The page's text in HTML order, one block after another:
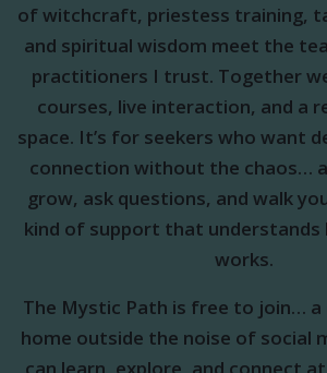
of witchcraft, priestess training,
and spiritual wisdom meet the
practitioners I trust. Together
courses, live interaction, and a
space. It’s for seekers who want
connection without the chaos…
grow, ask questions, and walk
kind of support that understands
works.
The Mystic Path is free to join… a
home outside the noise of social
can learn, explore, and connect